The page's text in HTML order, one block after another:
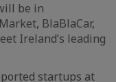
be in
BlaBlaCar,
Ireland’s leading
startups at